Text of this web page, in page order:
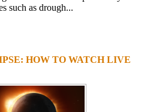
such as drough...
HOW TO WATCH LIVE